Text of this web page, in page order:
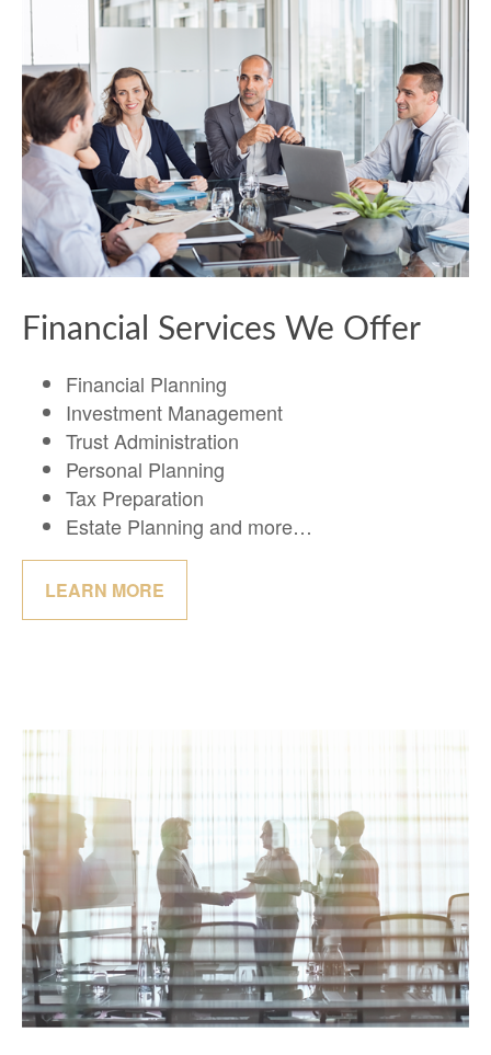
Financial Services We Offer
Financial Planning
Investment Management
Trust Administration
Personal Planning
Tax Preparation
Estate Planning and more…
LEARN MORE